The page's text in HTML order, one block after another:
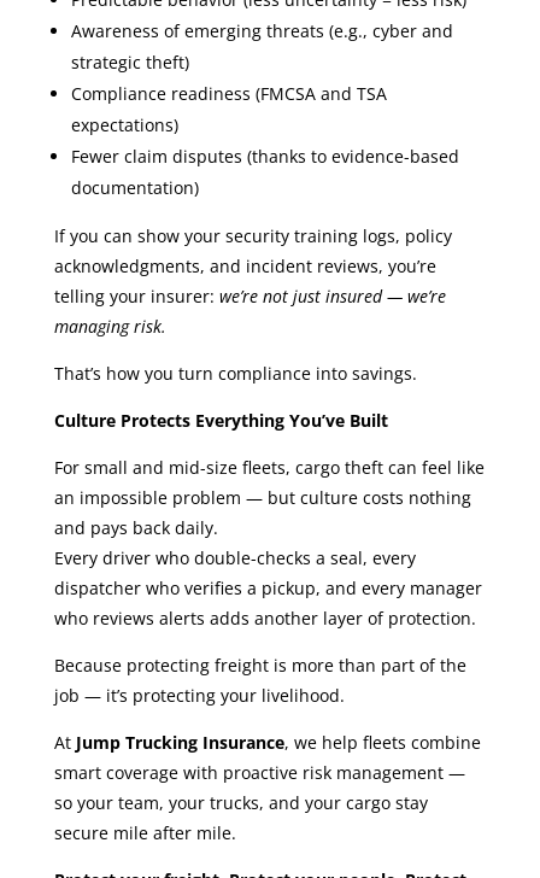
Awareness of emerging threats (e.g., cyber and
strategic theft)
Compliance readiness (FMCSA and TSA
expectations)
Fewer claim disputes (thanks to evidence-based
documentation)
If you can show your security training logs, policy
acknowledgments, and incident reviews, you’re
telling your insurer: we’re not just insured — we’re
managing risk.
That’s how you turn compliance into savings.
Culture Protects Everything You’ve Built
For small and mid-size fleets, cargo theft can feel like
an impossible problem — but culture costs nothing
and pays back daily.
Every driver who double-checks a seal, every
dispatcher who verifies a pickup, and every manager
who reviews alerts adds another layer of protection.
Because protecting freight is more than part of the
job — it’s protecting your livelihood.
At Jump Trucking Insurance, we help fleets combine
smart coverage with proactive risk management —
so your team, your trucks, and your cargo stay
secure mile after mile.